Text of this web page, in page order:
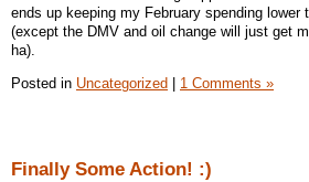
ends up keeping my February spending lower
(except the DMV and oil change will just get
ha).
Posted in Uncategorized | 1 Comments »
Finally Some Action! :)